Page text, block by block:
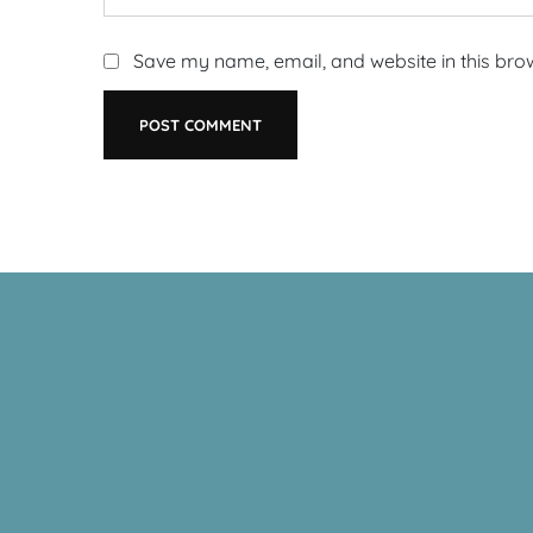
Save my name, email, and website in this